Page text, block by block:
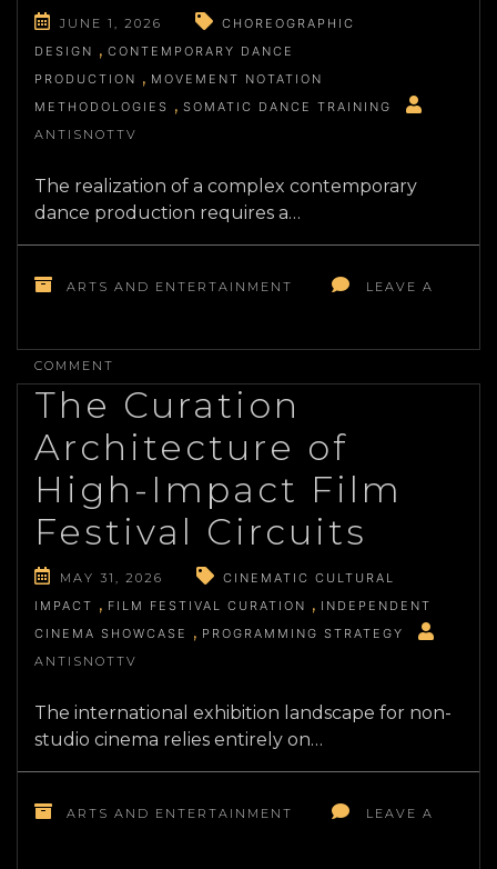
JUNE 1, 2026
CHOREOGRAPHIC
DESIGN
CONTEMPORARY DANCE
PRODUCTION
MOVEMENT NOTATION
METHODOLOGIES
SOMATIC DANCE TRAINING
ANTISNOTTV
The realization of a complex contemporary
dance production requires a…
ARTS AND ENTERTAINMENT LEAVE A
COMMENT
CHOREOGRAPHIC
OF
DANCE
The Curation
Architecture of
High-Impact Film
Festival Circuits
MAY 31, 2026
CINEMATIC CULTURAL
IMPACT
FILM FESTIVAL CURATION
INDEPENDENT
CINEMA SHOWCASE
PROGRAMMING STRATEGY
ANTISNOTTV
The international exhibition landscape for non-
studio cinema relies entirely on…
ARTS AND ENTERTAINMENT LEAVE A